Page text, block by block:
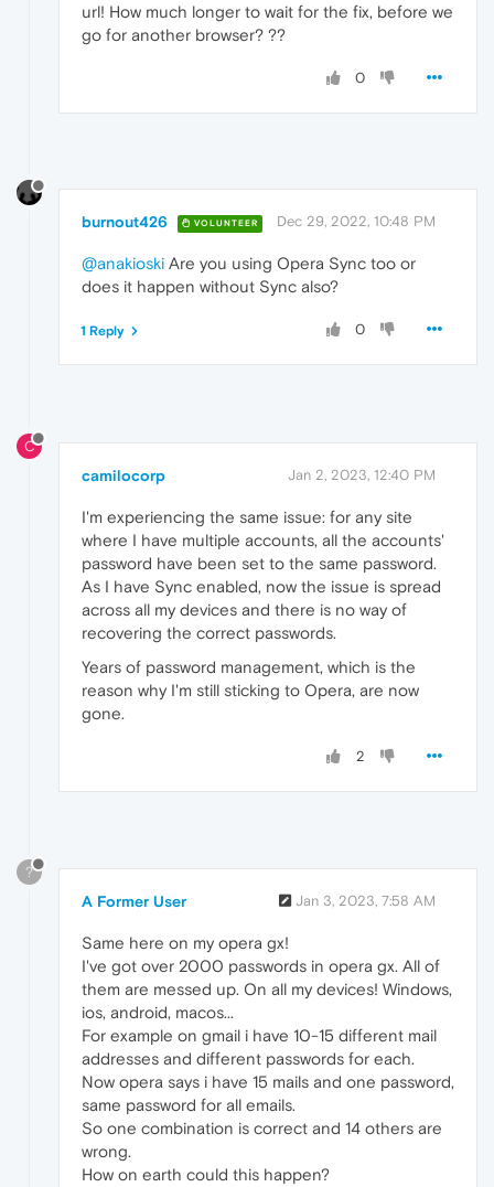
url! How much longer to wait for the fix, before we
go for another browser? ??
0
burnout426 VOLUNTEER Dec 29, 2022, 10:48 PM
@anakioski Are you using Opera Sync too or
does it happen without Sync also?
0
1 Reply
C
camilocorp Jan 2, 2023, 12:40 PM
I'm experiencing the same issue: for any site
where I have multiple accounts, all the accounts'
password have been set to the same password.
As I have Sync enabled, now the issue is spread
across all my devices and there is no way of
recovering the correct passwords.
Years of password management, which is the
reason why I'm still sticking to Opera, are now
gone.
2
?
A Former User Jan 3, 2023, 7:58 AM
Same here on my opera gx!
I've got over 2000 passwords in opera gx. All of
them are messed up. On all my devices! Windows,
ios, android, macos...
For example on gmail i have 10-15 different mail
addresses and different passwords for each.
Now opera says i have 15 mails and one password,
same password for all emails.
So one combination is correct and 14 others are
wrong.
How on earth could this happen?